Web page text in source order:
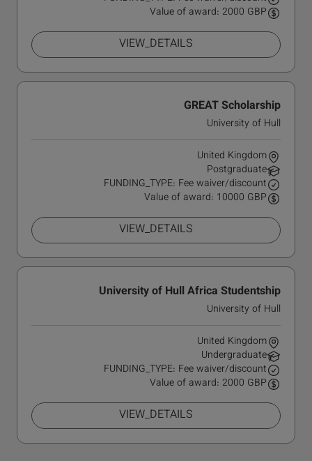
Value of award: 2000 GBP
VIEW_DETAILS
GREAT Scholarship
University of Hull
United Kingdom
Postgraduate
FUNDING_TYPE: Fee waiver/discount
Value of award: 10000 GBP
VIEW_DETAILS
University of Hull Africa Studentship
University of Hull
United Kingdom
Undergraduate
FUNDING_TYPE: Fee waiver/discount
Value of award: 2000 GBP
VIEW_DETAILS